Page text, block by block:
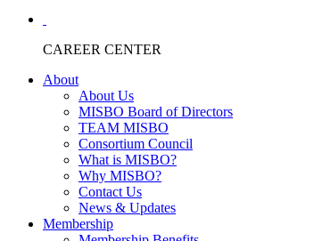
CAREER CENTER
About
About Us
MISBO Board of Directors
TEAM MISBO
Consortium Council
What is MISBO?
Why MISBO?
Contact Us
News & Updates
Membership